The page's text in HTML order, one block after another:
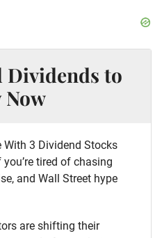
Dividends to
Now
3 Dividend Stocks
tired of chasing
and Wall Street hype
are shifting their